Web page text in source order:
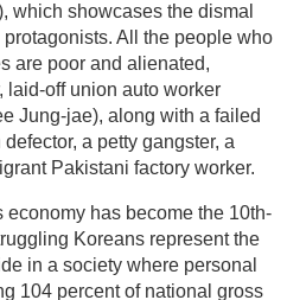
which showcases the dismal
All the people who
are poor and alienated,
laid-off union auto worker
Jung-jae), along with a failed
a petty gangster, a
Pakistani factory worker.
economy has become the 10th-
Koreans represent the
in a society where personal
104 percent of national gross